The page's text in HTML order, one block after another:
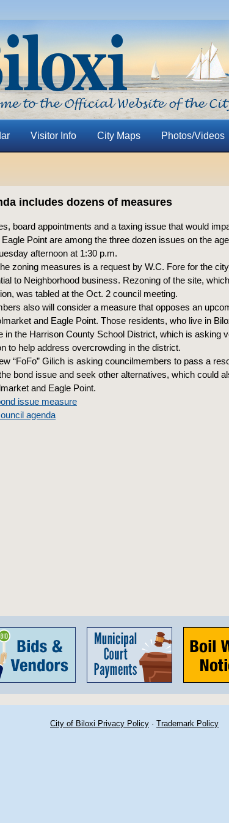
Visitor Info City Maps Photos/Videos
includes dozens of measures
board appointments and a taxing issue that would
Point are among the three dozen issues on the
afternoon at 1:30 p.m.
zoning measures is a request by W.C. Fore for the
to Neighborhood business. Rezoning of the site,
was tabled at the Oct. 2 council meeting.
also will consider a measure that opposes an
and Eagle Point. Those residents, who live in
in the Harrison County School District, which is asking
to help address overcrowding in the district.
“FoFo” Gilich is asking councilmembers to pass a
bond issue and seek other alternatives, which could
and Eagle Point.
issue measure
agenda
City of Biloxi Privacy Policy · Trademark Policy